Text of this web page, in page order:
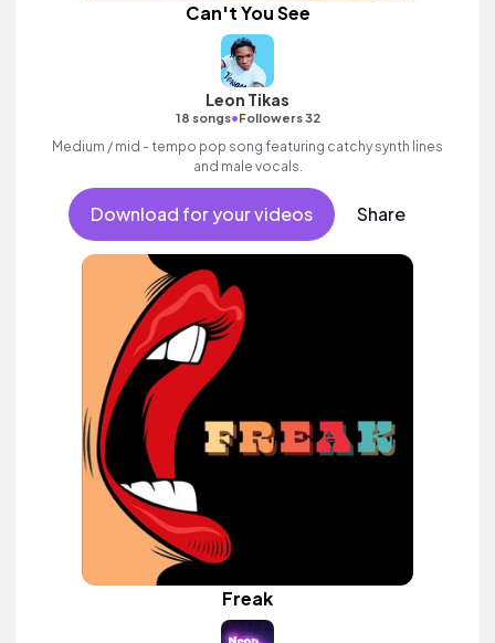
Can't You See
Leon Tikas
18 songs•Followers 32
Medium / mid - tempo pop song featuring catchy synth lines
and male vocals.
Download for your videos Share
Freak